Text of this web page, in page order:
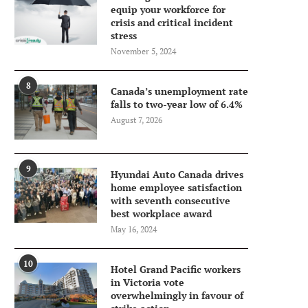
equip your workforce for
crisis and critical incident
stress
November 5, 2024
8
Canada’s unemployment rate
falls to two-year low of 6.4%
August 7, 2026
9
Hyundai Auto Canada drives
home employee satisfaction
with seventh consecutive
best workplace award
May 16, 2024
10
Hotel Grand Pacific workers
in Victoria vote
overwhelmingly in favour of